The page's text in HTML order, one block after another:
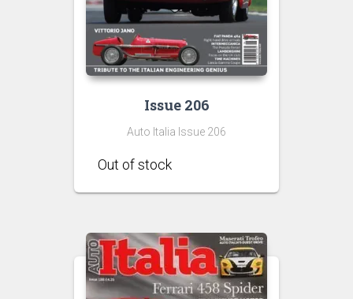
Issue 206
Auto Italia Issue 206